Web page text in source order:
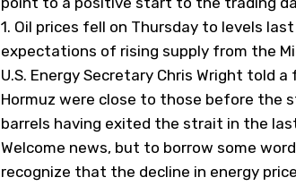
1. Oil prices fell on Thursday to levels
expectations of rising supply from the
U.S. Energy Secretary Chris Wright
Hormuz were ​close to those before the
barrels ⁠having exited the strait in the
Welcome news, but to borrow some
recognize that the decline in energy